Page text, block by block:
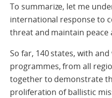
To summarize, let me
international response to
threat and maintain peace
So far, 140 states, with
programmes, from all
together to demonstrate
proliferation of ballistic